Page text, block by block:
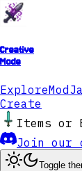
Creative
Mode
Explore
Create
Items or
Join our
Toggle